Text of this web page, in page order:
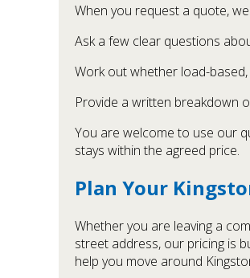
When you request a quote, we
Ask a few clear questions
Work out whether load-
Provide a written breakdown
You are welcome to use our
stays within the agreed price.
Plan Your
Whether you are leaving a
street address, our pricing is
help you move around